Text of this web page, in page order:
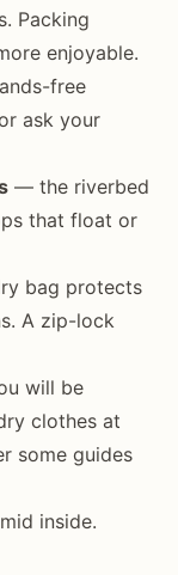
Packing
enjoyable.
free
ask your
— the riverbed
that float or
bag protects
A zip-lock
will be
clothes at
some guides
inside.